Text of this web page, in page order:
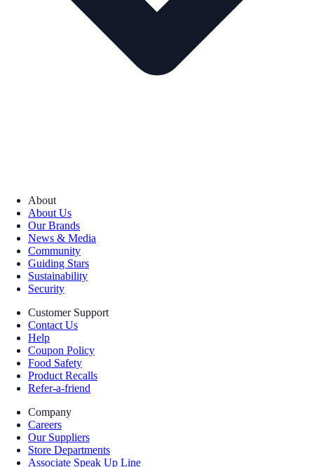
About
About Us
Our Brands
News & Media
Community
Guiding Stars
Sustainability
Security
Customer Support
Contact Us
Help
Coupon Policy
Food Safety
Product Recalls
Refer-a-friend
Company
Careers
Our Suppliers
Store Departments
Associate Speak Up Line